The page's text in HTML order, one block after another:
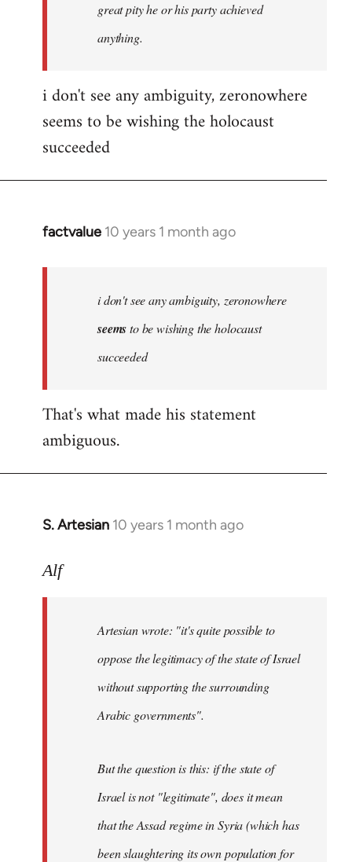
great pity he or his party achieved
anything.
i don't see any ambiguity, zeronowhere
seems to be wishing the holocaust
succeeded
factvalue 10 years 1 month ago
In
libcom.org
i don't see any ambiguity, zeronowhere
seemsto be wishing the holocaust
succeeded
That's what made his statement
ambiguous.
S. Artesian 10 years 1 month ago
In
to
libcom.org
Alf
Artesian wrote: "it's quite possible to
oppose the legitimacy of the state of Israel
without supporting the surrounding
Arabic governments".
But the question is this: if the state of
Israel is not "legitimate", does it mean
that the Assad regime in Syria (which has
been slaughtering its own population for